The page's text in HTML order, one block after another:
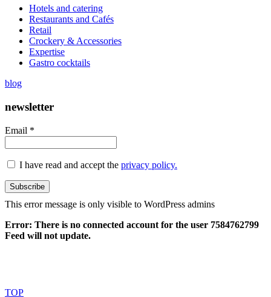
Hotels and catering
Restaurants and Cafés
Retail
Crockery & Accessories
Expertise
Gastro cocktails
blog
newsletter
Email *
I have read and accept the privacy policy.
This error message is only visible to WordPress admins
Error: There is no connected account for the user 7584762799
Feed will not update.
TOP